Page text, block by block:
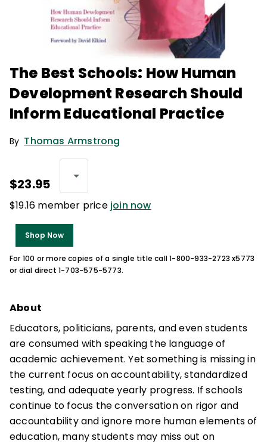
The Best Schools: How Human
Development Research Should
Inform Educational Practice
By Thomas Armstrong
$23.95
$19.16 member price join now
Shop Now
For 100 or more copies of a single title call 1-800-933-2723 x5773
or dial direct 1-703-575-5773.
About
Educators, politicians, parents, and even students
are consumed with speaking the language of
academic achievement. Yet something is missing in
the current focus on accountability, standardized
testing, and adequate yearly progress. If schools
continue to focus the conversation on rigor and
accountability and ignore more human elements of
education, many students may miss out on